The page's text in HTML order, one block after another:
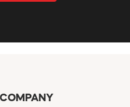
COMPANY